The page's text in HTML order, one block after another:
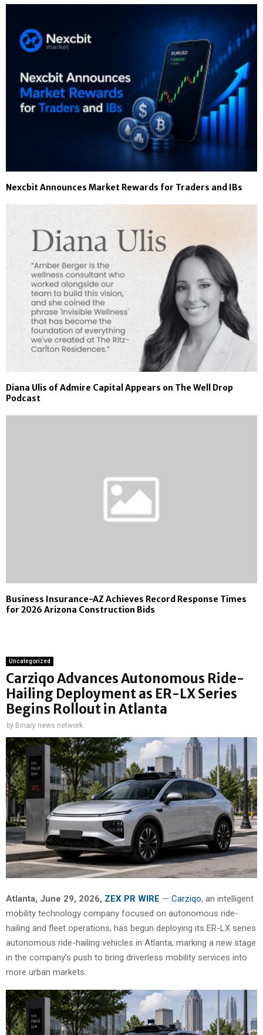
Nexcbit Announces Market Rewards for Traders and IBs
Diana Ulis of Admire Capital Appears on The Well Drop
Podcast
Business Insurance-AZ Achieves Record Response Times
for 2026 Arizona Construction Bids
Uncategorized
Carziqo Advances Autonomous Ride-
Hailing Deployment as ER-LX Series
Begins Rollout in Atlanta
by Binary news network
Atlanta, June 29, 2026, ZEX PR WIRE — Carziqo, an intelligent
mobility technology company focused on autonomous ride-
hailing and fleet operations, has begun deploying its ER-LX series
autonomous ride-hailing vehicles in Atlanta, marking a new stage
in the company’s push to bring driverless mobility services into
more urban markets.